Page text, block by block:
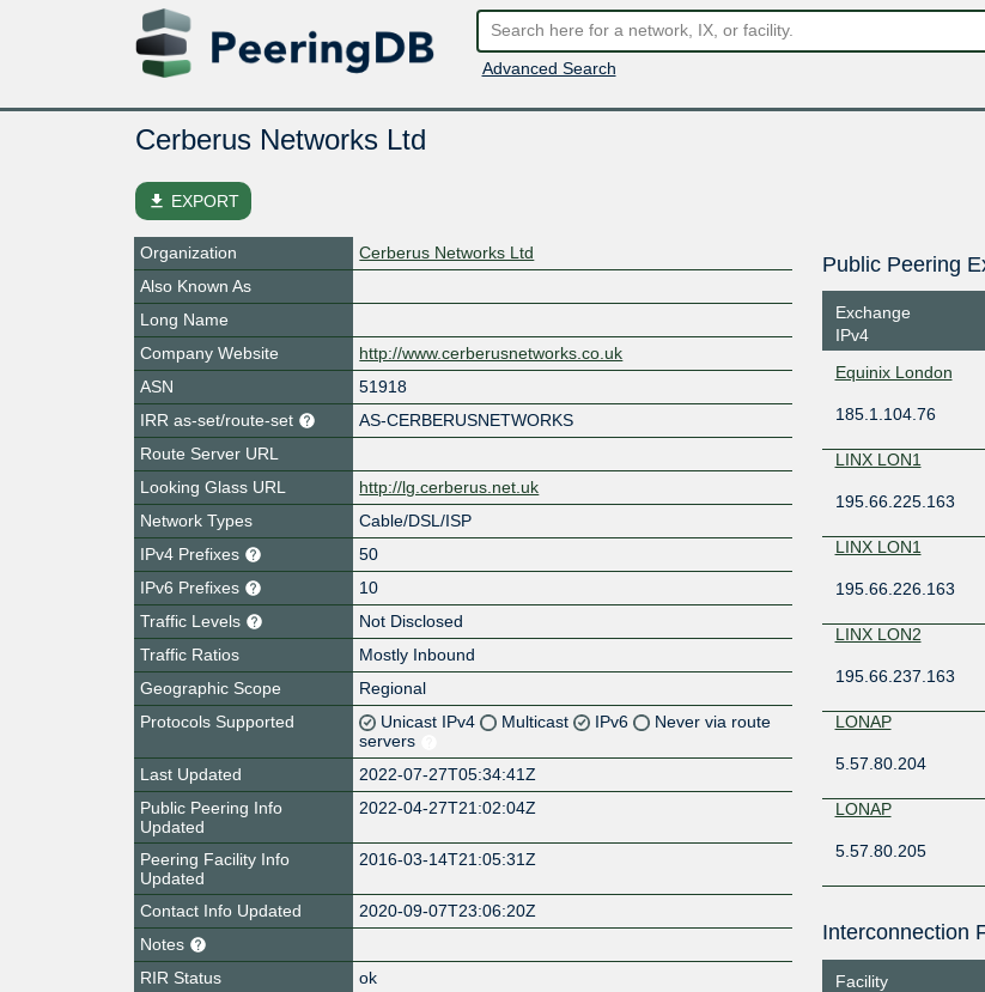
Advanced Search
Cerberus Networks Ltd
file_download EXPORT
Organization
Cerberus Networks Ltd
Also Known As
Long Name
Company Website
http://www.cerberusnetworks.co.uk
ASN
51918
IRR as-set/route-set
AS-CERBERUSNETWORKS
Route Server URL
Looking Glass URL
http://lg.cerberus.net.uk
Network Types
Cable/DSL/ISP
IPv4 Prefixes
50
IPv6 Prefixes
10
Traffic Levels
Not Disclosed
Traffic Ratios
Mostly Inbound
Geographic Scope
Regional
Protocols Supported
Unicast IPv4 Multicast IPv6
Never via route
servers
Last Updated
2022-07-27T05:34:41Z
Public Peering Info
Updated
2022-04-27T21:02:04Z
Peering Facility Info
Updated
2016-03-14T21:05:31Z
Contact Info Updated
2020-09-07T23:06:20Z
Notes
RIR Status
ok
Public Peering
Exchange
IPv4
Equinix London
185.1.104.76
LINX LON1
195.66.225.163
LINX LON1
195.66.226.163
LINX LON2
195.66.237.163
LONAP
5.57.80.204
LONAP
5.57.80.205
Interconnection
Facility